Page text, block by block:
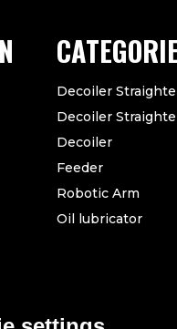
Decoiler
Decoiler
Decoiler
Feeder
Robotic Arm
Oil lubricator